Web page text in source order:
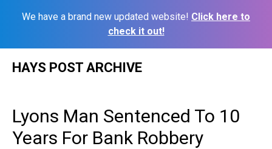
We have a brand new updated website! Click here to
check it out!
HAYS POST ARCHIVE
Lyons Man Sentenced To 10
Years For Bank Robbery